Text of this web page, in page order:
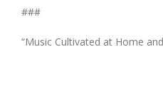
###
“Music Cultivated at Home